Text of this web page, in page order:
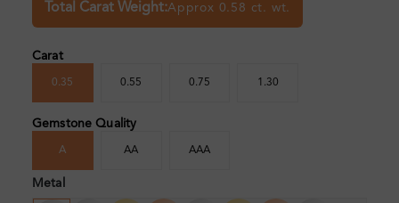
Total Carat Weight:Approx 0.58 ct. wt.
Carat
0.35 0.55 0.75 1.30
Gemstone Quality
A AA AAA
Metal